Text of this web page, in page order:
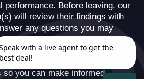
performance. Before leaving, our
will review their findings with
any questions you may
also provide you with a
of the inspection results and
and review warranty
so you can make informed